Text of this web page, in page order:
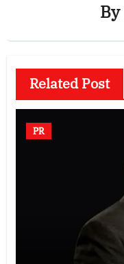
By
Related Post
PR